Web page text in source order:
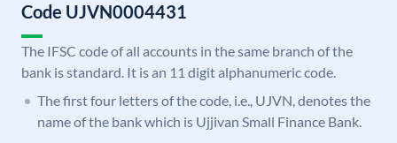
Code UJVN0004431
The IFSC code of all accounts in the same branch of the
bank is standard. It is an 11 digit alphanumeric code.
The first four letters of the code, i.e., UJVN, denotes the
name of the bank which is Ujjivan Small Finance Bank.